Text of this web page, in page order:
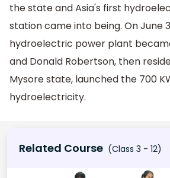
the state and Asia's first
station came into being. On June
hydroelectric power plant
and Donald Robertson, then
Mysore state, launched the 700
hydroelectricity.
Related Course (Class 3 - 12)